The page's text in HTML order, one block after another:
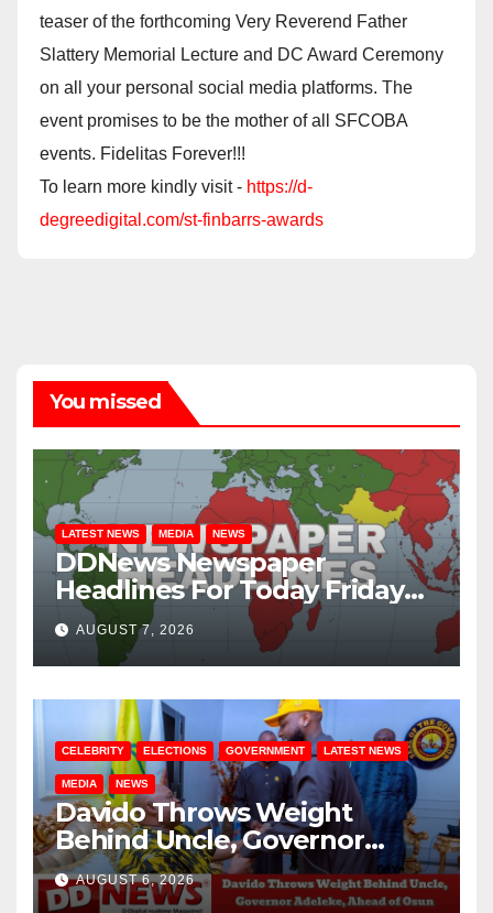
teaser of the forthcoming Very Reverend Father
Slattery Memorial Lecture and DC Award Ceremony
on all your personal social media platforms. The
event promises to be the mother of all SFCOBA
events. Fidelitas Forever!!!
To learn more kindly visit - https://d-
degreedigital.com/st-finbarrs-awards
You missed
LATEST NEWS MEDIA NEWS
DDNews Newspaper
Headlines For Today Friday
August / 7/ 2026
AUGUST 7, 2026
CELEBRITY ELECTIONS GOVERNMENT LATEST NEWS
MEDIA NEWS
Davido Throws Weight
Behind Uncle, Governor
Adeleke, Ahead of Osun
Governorship Election
AUGUST 6, 2026